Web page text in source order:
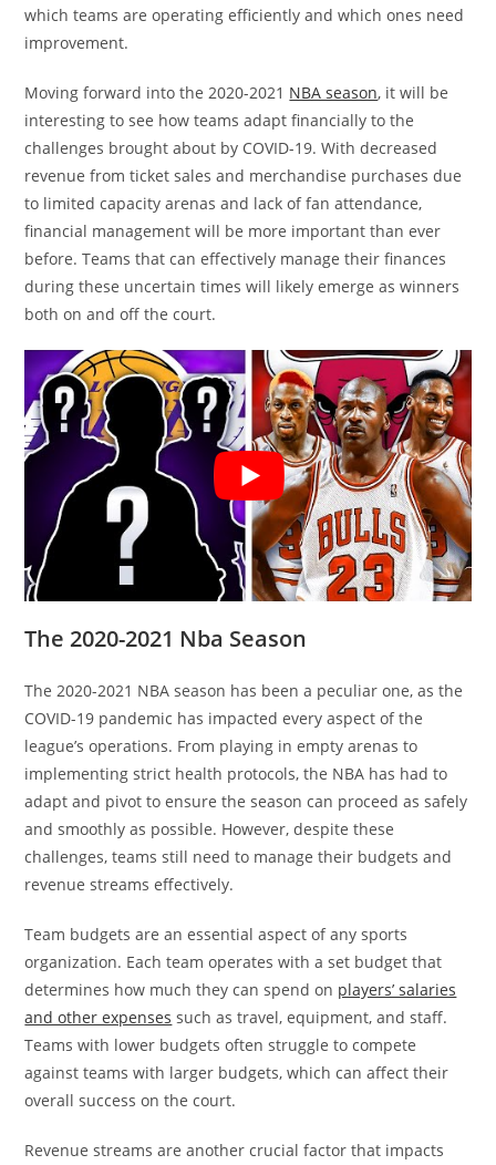
which teams are operating efficiently and which ones need
improvement.
Moving forward into the 2020-2021 NBA season, it will be
interesting to see how teams adapt financially to the
challenges brought about by COVID-19. With decreased
revenue from ticket sales and merchandise purchases due
to limited capacity arenas and lack of fan attendance,
financial management will be more important than ever
before. Teams that can effectively manage their finances
during these uncertain times will likely emerge as winners
both on and off the court.
The 2020-2021 Nba Season
The 2020-2021 NBA season has been a peculiar one, as the
COVID-19 pandemic has impacted every aspect of the
league’s operations. From playing in empty arenas to
implementing strict health protocols, the NBA has had to
adapt and pivot to ensure the season can proceed as safely
and smoothly as possible. However, despite these
challenges, teams still need to manage their budgets and
revenue streams effectively.
Team budgets are an essential aspect of any sports
organization. Each team operates with a set budget that
determines how much they can spend on players’ salaries
and other expenses such as travel, equipment, and staff.
Teams with lower budgets often struggle to compete
against teams with larger budgets, which can affect their
overall success on the court.
Revenue streams are another crucial factor that impacts